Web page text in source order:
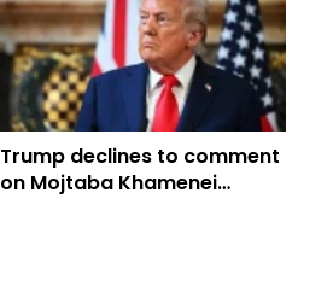
Trump declines to comment
on Mojtaba Khamenei